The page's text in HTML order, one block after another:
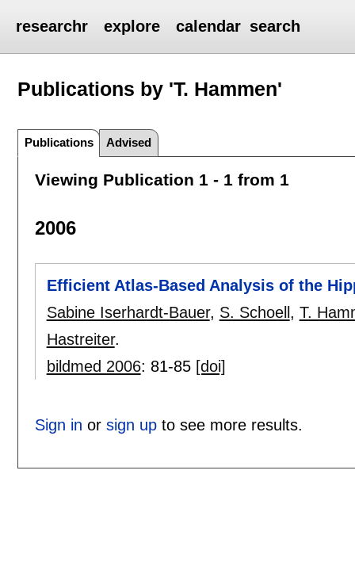
researchr explore calendar search
Publications by 'T. Hammen'
Publications Advised
Viewing Publication 1 - 1 from 1
2006
Efficient Atlas-Based Analysis of the
Sabine Iserhardt-Bauer, S. Schoell , T.
Hastreiter.
bildmed 2006: 81-85 [doi]
Sign in or sign upto see more results.